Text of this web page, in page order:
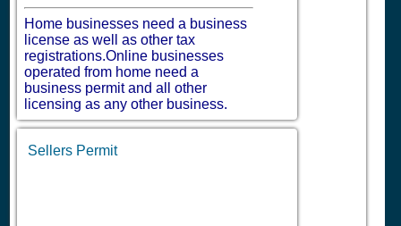
Home businesses need a business
license as well as other tax
registrations.Online businesses
operated from home need a
business permit and all other
licensing as any other business.
Sellers Permit